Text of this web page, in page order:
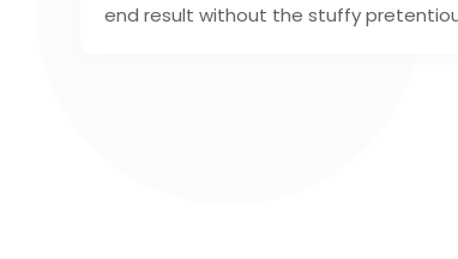
end result without the stuffy